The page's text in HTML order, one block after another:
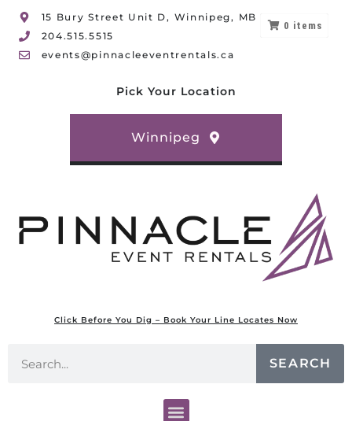
15 Bury Street Unit D, Winnipeg, MB
204.515.5515
events@pinnacleeventrentals.ca
Pick Your Location
Winnipeg
Click Before You Dig – Book Your Line Locates Now
SEARCH
0 items